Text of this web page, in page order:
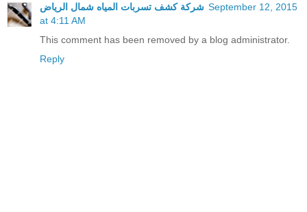
شركة كشف تسربات المياه شمال الرياض September 12, 2015
at 4:11 AM
This comment has been removed by a blog administrator.
Reply